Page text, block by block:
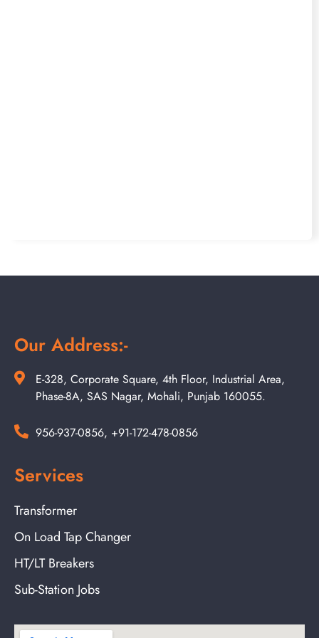
Our Address:-
E-328, Corporate Square, 4th Floor, Industrial Area,
Phase-8A, SAS Nagar, Mohali, Punjab 160055.
956-937-0856, +91-172-478-0856
Services
Transformer
On Load Tap Changer
HT/LT Breakers
Sub-Station Jobs